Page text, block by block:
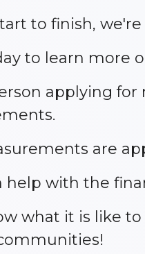
to finish,
to learn more
applying
are
help with the
what it is like